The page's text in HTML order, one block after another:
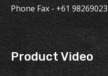
Phone Fax - +61 98269023
Product Video